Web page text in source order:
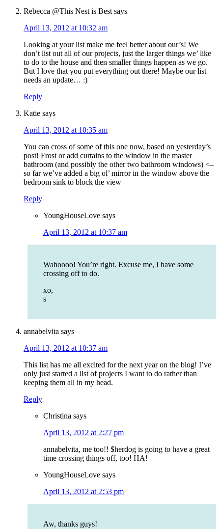
Rebecca @This Nest is Best says
April 13, 2012 at 10:32 am
Looking at your list make me feel better about our’s! We
don’t list out all of our projects, just the larger things we’ like
to do to the house and then smaller things happen as we go.
But I love that you put everything out there! Maybe our list
needs an update… :)
Reply
Katie says
April 13, 2012 at 10:35 am
You can cross of some of this one now, based on yesterday’s
post! Frost or add curtains to the window in the master
bathroom (and possibly the other two bathroom windows) <–
so far we’ve added a big ol’ mirror in the window above the
bedroom sink to block the view
Reply
YoungHouseLove says
April 13, 2012 at 10:37 am
Wahoooo! You’re right. Excuse me, I have some
crossing off to do.
xo,
s
annabelvita says
April 13, 2012 at 10:37 am
This list has me all excited for the next year on the blog! I’ve
only just started a list of projects I want to do rather than
keeping them all in my head.
Reply
Christina says
April 13, 2012 at 2:27 pm
annabelvita, me too!! $herdog is going to have a great
time crossing things off, too! HA!
YoungHouseLove says
April 13, 2012 at 2:53 pm
Aw, thanks guys!